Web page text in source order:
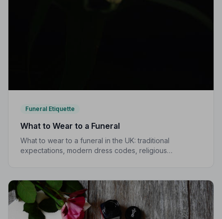
Funeral Etiquette
What to Wear to a Funeral
What to wear to a funeral in the UK: traditional
expectations, modern dress codes, religious